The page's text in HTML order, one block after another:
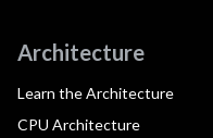
Architecture
Learn the Architecture
CPU Architecture